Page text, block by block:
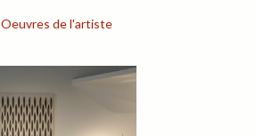
Oeuvres de l'artiste